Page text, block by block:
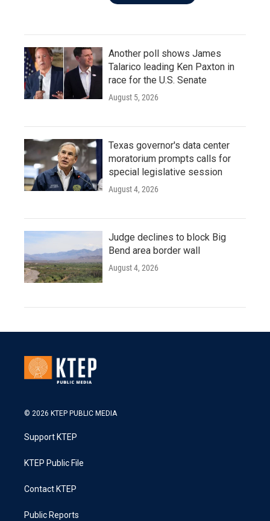
Another poll shows James
Talarico leading Ken Paxton in
race for the U.S. Senate
August 5, 2026
Texas governor's data center
moratorium prompts calls for
special legislative session
August 4, 2026
Judge declines to block Big
Bend area border wall
August 4, 2026
© 2026 KTEP PUBLIC MEDIA
Support KTEP
KTEP Public File
Contact KTEP
Public Reports